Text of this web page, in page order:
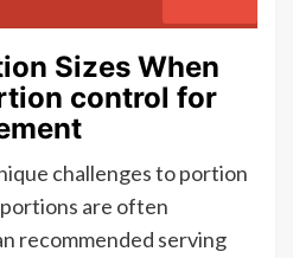
Sizes When
control for
challenges to portion
are often
recommended serving